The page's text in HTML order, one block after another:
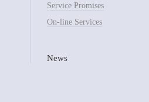
Service Promises
On-line Services
News